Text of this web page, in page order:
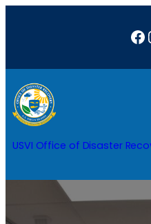
USVI Office of Disaster